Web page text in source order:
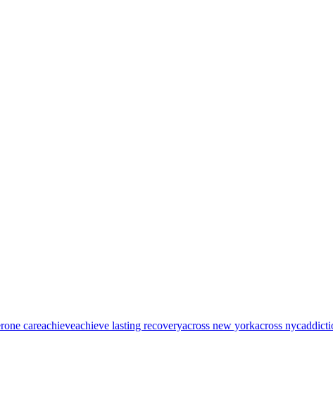
careachieveachieve lasting recoveryacross new yorkacross nyc